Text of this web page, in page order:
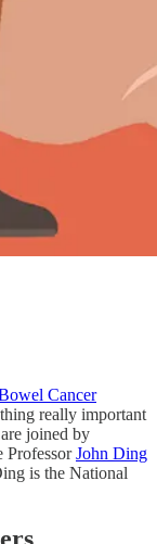
Cancer
really important
joined by
ProfessorJohn Ding
is the National